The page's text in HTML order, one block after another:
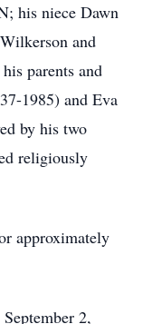
his niece Dawn
and
parents and
1985) and Eva
by his two
religiously
approximately
2,